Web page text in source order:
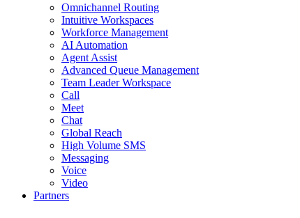
Omnichannel Routing
Intuitive Workspaces
Workforce Management
AI Automation
Agent Assist
Advanced Queue Management
Team Leader Workspace
Call
Meet
Chat
Global Reach
High Volume SMS
Messaging
Voice
Video
Partners